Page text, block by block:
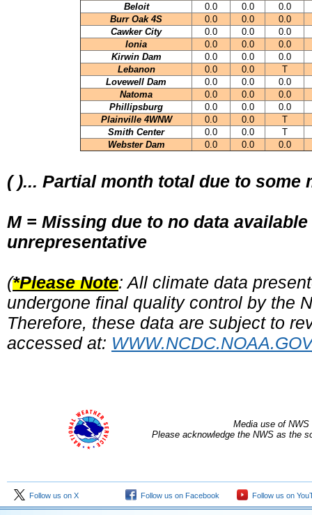
Beloit
0.0 0.0
0.0
Burr Oak 4S
0.0 0.0
0.0
Cawker City
0.0 0.0
0.0
Ionia
0.0 0.0
0.0
Kirwin Dam
0.0 0.0
0.0
Lebanon
0.0 0.0
T
Lovewell Dam
0.0 0.0
0.0
Natoma
0.0 0.0
0.0
Phillipsburg
0.0 0.0
0.0
Plainville 4WNW
0.0 0.0
T
Smith Center
0.0 0.0
T
Webster Dam
0.0 0.0 0.0
( )... Partial month total due to some
M = Missing due to no data
unrepresentative
(*Please Note: All climate data
undergone final quality control by the
Therefore, these data are subject to
accessed at:
Media use of
Please acknowledge the NWS as the
Follow us on X Follow us on Facebook Follow us on